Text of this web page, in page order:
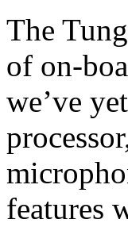
The
of on-
we’ve
features